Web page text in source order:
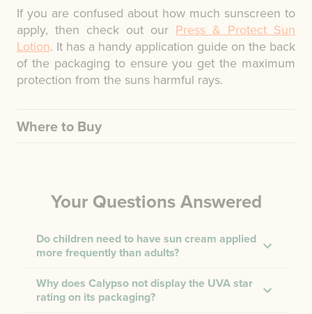
If you are confused about how much sunscreen to
apply, then check out our Press & Protect Sun
Lotion. It has a handy application guide on the back
of the packaging to ensure you get the maximum
protection from the suns harmful rays.
Where to Buy
Your Questions Answered
Do children need to have sun cream applied
more frequently than adults?
Why does Calypso not display the UVA star
rating on its packaging?